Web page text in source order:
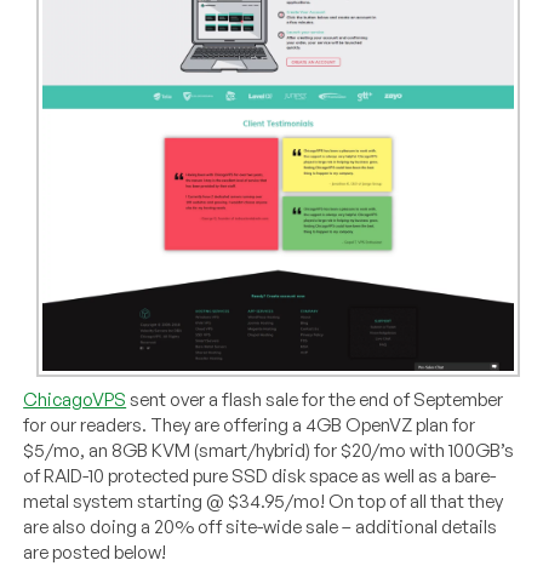
ChicagoVPS sent over a flash sale for the end of September
for our readers. They are offering a 4GB OpenVZ plan for
$5/mo, an 8GB KVM (smart/hybrid) for $20/mo with 100GB’s
of RAID-10 protected pure SSD disk space as well as a bare-
metal system starting @ $34.95/mo! On top of all that they
are also doing a 20% off site-wide sale – additional details
are posted below!